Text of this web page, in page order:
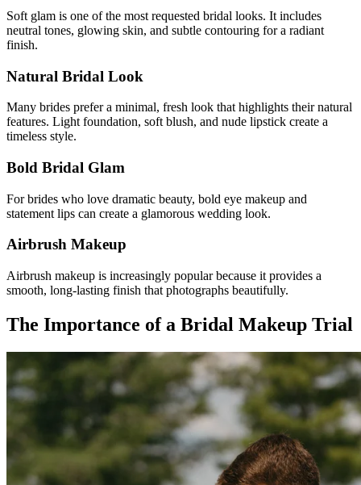
Soft glam is one of the most requested bridal looks. It includes
neutral tones, glowing skin, and subtle contouring for a radiant
finish.
Natural Bridal Look
Many brides prefer a minimal, fresh look that highlights their natural
features. Light foundation, soft blush, and nude lipstick create a
timeless style.
Bold Bridal Glam
For brides who love dramatic beauty, bold eye makeup and
statement lips can create a glamorous wedding look.
Airbrush Makeup
Airbrush makeup is increasingly popular because it provides a
smooth, long-lasting finish that photographs beautifully.
The Importance of a Bridal Makeup Trial